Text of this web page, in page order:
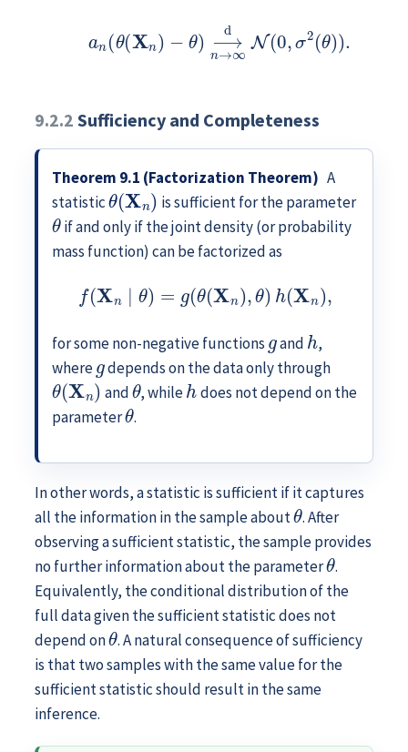
n→
9.2.2 Sufficiency and Completeness
Theorem 9.1 (Factorization Theorem) A
statistic
θ(Xn)
is sufficient for the parameter
θ
if and only if the joint density (or probability
mass function) can be factorized as
f( n ∣θ )= g(θ(Xn) θ )h( Xn),
for some non-negative functions and
h
,
where
g
depends on the data only through
θ(Xn)
and
θ
, while
h
does not depend on the
parameter
θ
.
In other words, a statistic is sufficient if it captures
all the information in the sample about
θ
. After
observing a sufficient statistic, the sample provides
no further information about the parameter
θ
.
Equivalently, the conditional distribution of the
full data given the sufficient statistic does not
depend on
θ
. A natural consequence of sufficiency
is that two samples with the same value for the
sufficient statistic should result in the same
inference.